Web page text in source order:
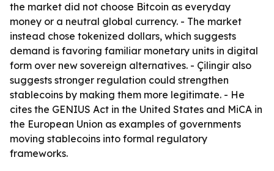
the market did not choose Bitcoin as everyday
money or a neutral global currency. - The market
instead chose tokenized dollars, which suggests
demand is favoring familiar monetary units in digital
form over new sovereign alternatives. - Çilingir also
suggests stronger regulation could strengthen
stablecoins by making them more legitimate. - He
cites the GENIUS Act in the United States and MiCA in
the European Union as examples of governments
moving stablecoins into formal regulatory
frameworks.